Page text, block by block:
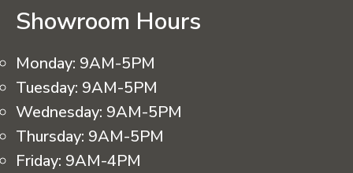
Showroom Hours
Monday: 9AM-5PM
Tuesday: 9AM-5PM
Wednesday: 9AM-5PM
Thursday: 9AM-5PM
Friday: 9AM-4PM